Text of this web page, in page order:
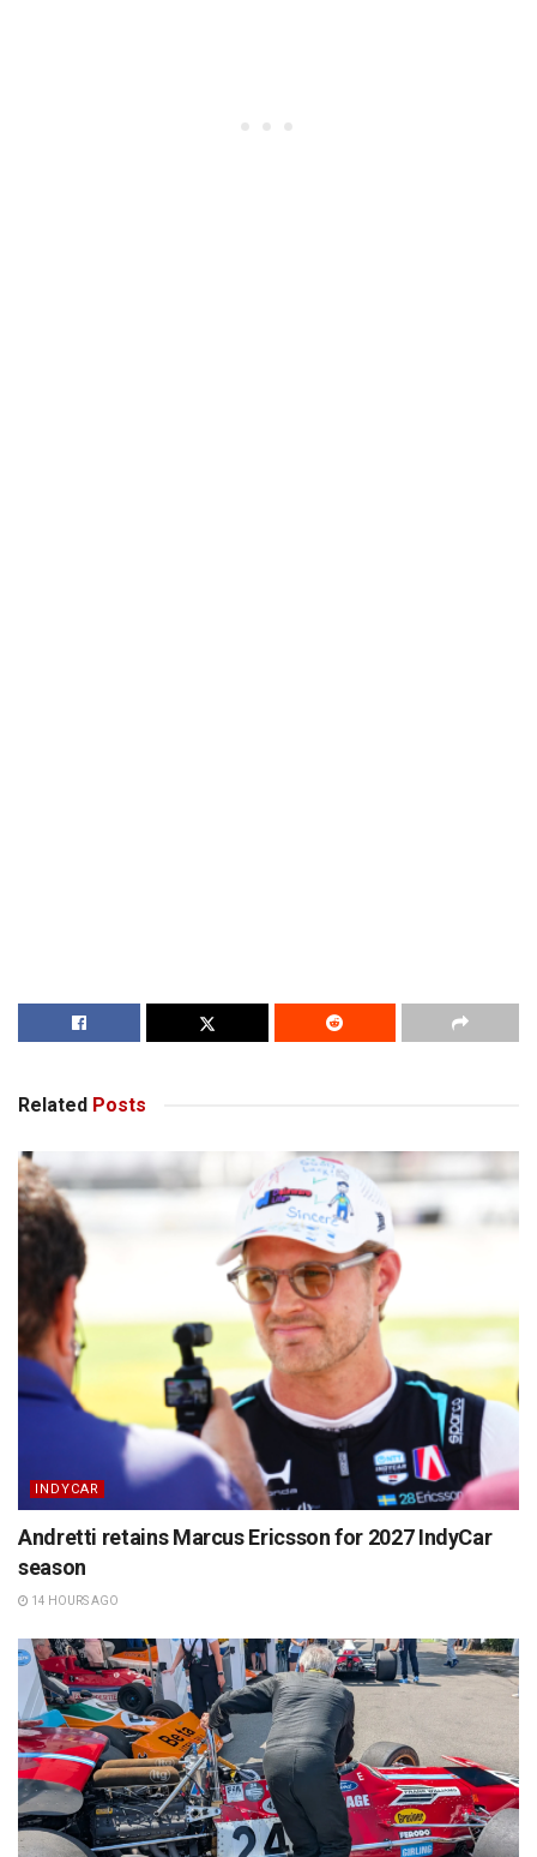
Related Posts
INDYCAR
Andretti retains Marcus Ericsson for 2027 IndyCar
season
14 HOURS AGO